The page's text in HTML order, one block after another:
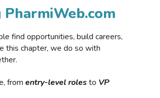
find opportunities, build careers,
this chapter, we do so with
from entry-level rolesto VP